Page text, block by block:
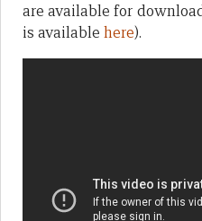
are available for
is available here).